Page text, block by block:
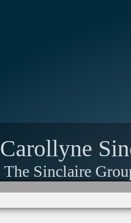
Carollyne
The Sinclaire